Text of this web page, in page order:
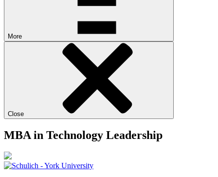
More
Close
MBA in Technology Leadership